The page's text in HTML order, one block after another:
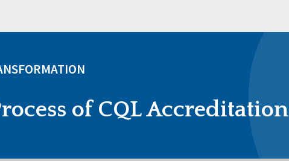
of CQL Accreditation